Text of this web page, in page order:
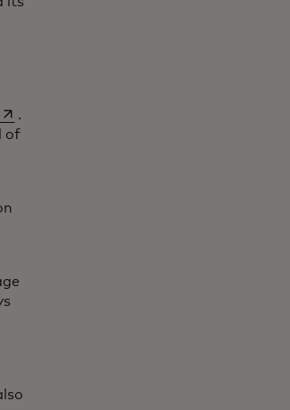
opens in a new tab
.
of